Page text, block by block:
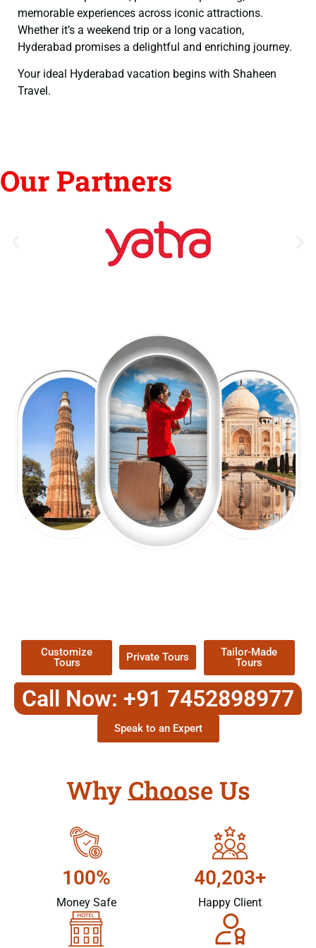
memorable experiences across iconic attractions.
Whether it’s a weekend trip or a long vacation,
Hyderabad promises a delightful and enriching journey.
Your ideal Hyderabad vacation begins with Shaheen
Travel.
Our Partners
Customize
Tours
Private Tours
Tailor-Made
Tours
Call Now: +91 7452898977
Speak to an Expert
Why Choose Us
100%
Money Safe
40,203+
Happy Client